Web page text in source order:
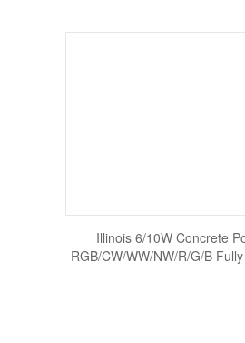
Illinois 6/10W Concrete
RGB/CW/WW/NW/R/G/B